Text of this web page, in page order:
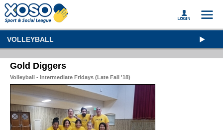
VOLLEYBALL
Gold Diggers
Volleyball - Intermediate Fridays (Late Fall '18)